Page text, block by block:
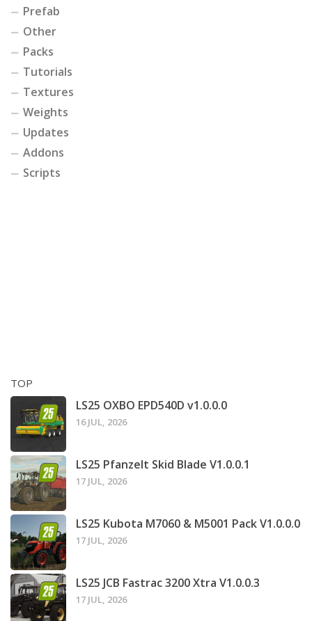
Prefab
Other
Packs
Tutorials
Textures
Weights
Updates
Addons
Scripts
TOP
LS25 OXBO EPD540D v1.0.0.0
16 JUL, 2026
LS25 Pfanzelt Skid Blade V1.0.0.1
17 JUL, 2026
LS25 Kubota M7060 & M5001 Pack V1.0.0.0
17 JUL, 2026
LS25 JCB Fastrac 3200 Xtra V1.0.0.3
17 JUL, 2026